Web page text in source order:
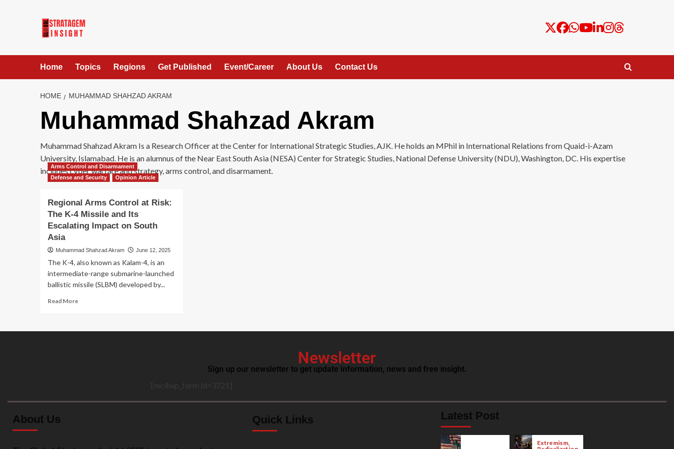
Home Topics Regions Get Published Event/Career About Us Contact Us
HOME MUHAMMAD SHAHZAD AKRAM
Muhammad Shahzad Akram
Muhammad Shahzad Akram Is a Research Officer at the Center for International Strategic Studies, AJK. He holds an MPhil in International Relations from Quaid-i-Azam
University, Islamabad. He is an alumnus of the Near East South Asia (NESA) Center for Strategic Studies, National Defense University (NDU), Washington, DC. His expertise
includes cyber warfare and strategy, arms control, and disarmament.
Arms Control and Disarmament
Defense and Security
Opinion Article
Regional Arms Control at Risk:
The K-4 Missile and Its
Escalating Impact on South
Asia
Muhammad Shahzad Akram June 12, 2025
The K-4, also known as Kalam-4, is an
intermediate-range submarine-launched
ballistic missile (SLBM) developed by...
Read More
Newsletter
Sign up our newsletter to get update information, news and free insight.
About Us Quick Links Latest Post
Extremism,